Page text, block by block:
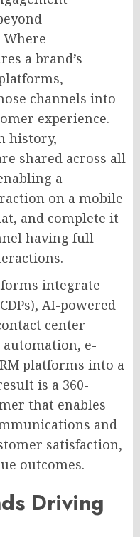
a brand’s
channels into
experience.
history,
shared across all
a
on a mobile
and complete it
having full
integrate
AI-powered
center
e-
platforms into a
is a 360-
that enables
and
satisfaction,
outcomes.
Driving